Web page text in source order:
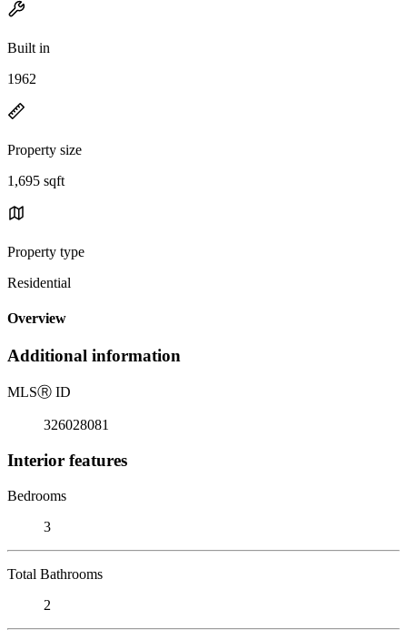
Built in
1962
Property size
1,695 sqft
Property type
Residential
Overview
Additional information
MLSⓇ ID
326028081
Interior features
Bedrooms
3
Total Bathrooms
2